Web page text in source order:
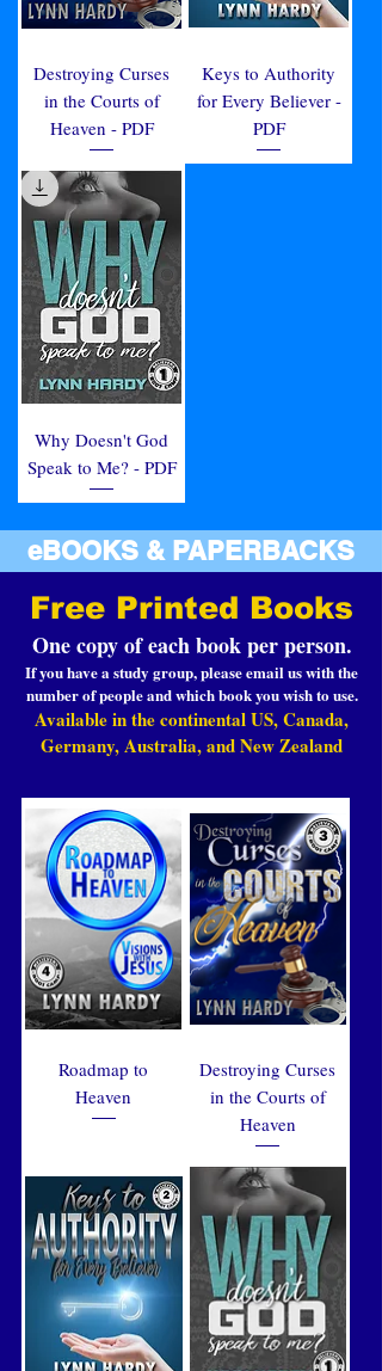
eBOOKS & PAPERBACKS
Destroying Curses
in the Courts of
Heaven - PDF
Keys to Authority
for Every Believer -
PDF
Why Doesn't God
Speak to Me? - PDF
Free Printed Books
One copy of each book per person.
If you have a study group, please email us with the
number of people and which book you wish to use.
Available in the continental US, Canada,
Germany, Australia, and New Zealand
Roadmap to
Heaven
Destroying Curses
in the Courts of
Heaven